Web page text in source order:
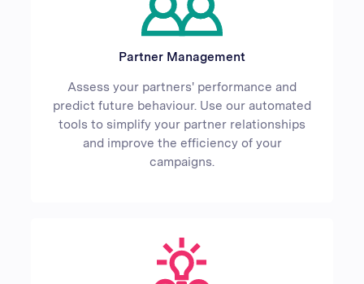
Partner Management
Assess your partners' performance and
predict future behaviour. Use our automated
tools to simplify your partner relationships
and improve the efficiency of your
campaigns.